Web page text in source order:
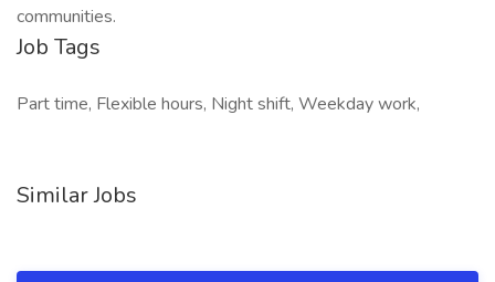
communities.
Job Tags
Part time, Flexible hours, Night shift, Weekday work,
Similar Jobs